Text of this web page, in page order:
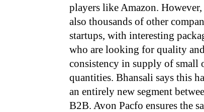
players like Amazon. However,
also thousands of other
startups, with interesting
who are looking for quality
consistency in supply of small
quantities. Bhansali says this
an entirely new segment
B2B. Avon Pacfo ensures the